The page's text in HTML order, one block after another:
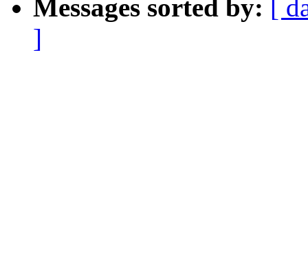
Messages sorted by:
[
]